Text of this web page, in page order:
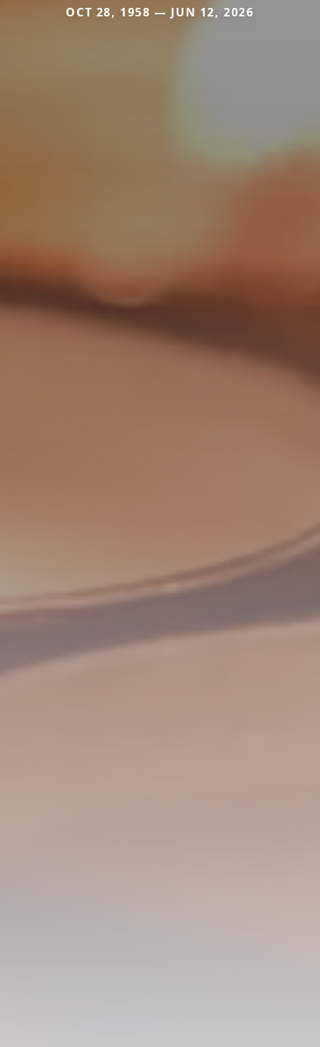
OCT 28, 1958 — JUN 12, 2026